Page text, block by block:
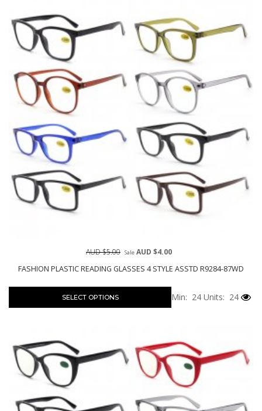
FASHION PLASTIC READING GLASSES 4 STYLE ASSTD R9284-87WD
AUD $5.00 Sale AUD $4.00
SELECT OPTIONS Min: 24 Units: 24